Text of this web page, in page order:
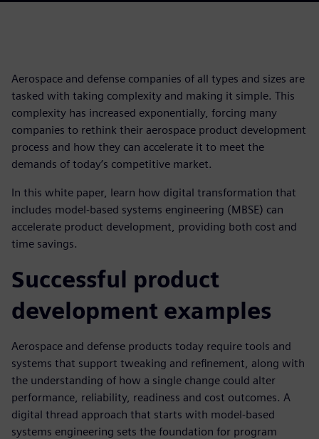
Aerospace and defense companies of all types and sizes are
tasked with taking complexity and making it simple. This
complexity has increased exponentially, forcing many
companies to rethink their aerospace product development
process and how they can accelerate it to meet the
demands of today’s competitive market.
In this white paper, learn how digital transformation that
includes model-based systems engineering (MBSE) can
accelerate product development, providing both cost and
time savings.
Successful product
development examples
Aerospace and defense products today require tools and
systems that support tweaking and refinement, along with
the understanding of how a single change could alter
performance, reliability, readiness and cost outcomes. A
digital thread approach that starts with model-based
systems engineering sets the foundation for program